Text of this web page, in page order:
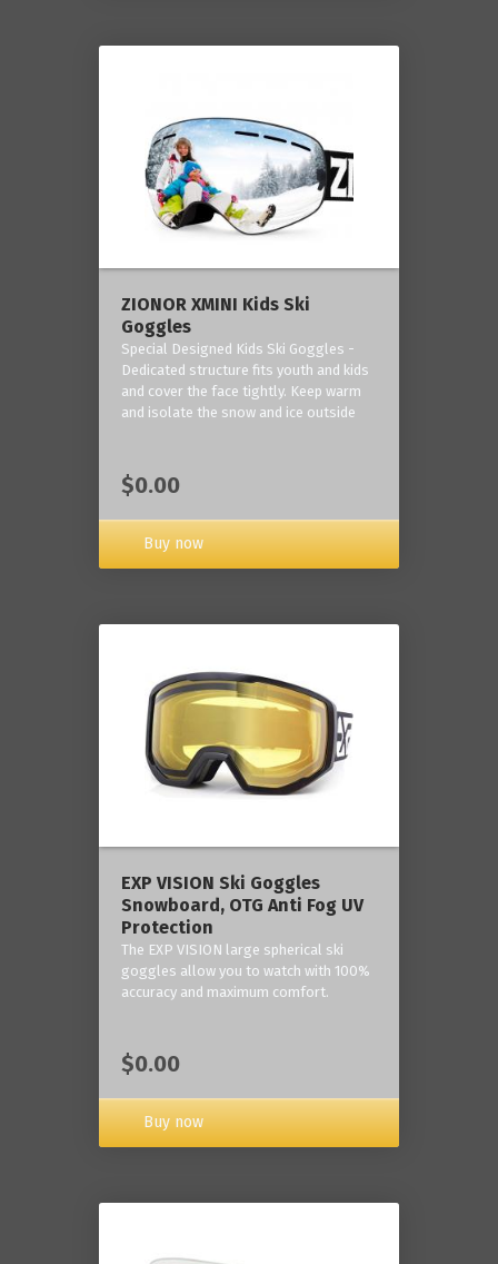
ZIONOR XMINI Kids Ski
Goggles
Special Designed Kids Ski Goggles -
Dedicated structure fits youth and kids
and cover the face tightly. Keep warm
and isolate the snow and ice outside
$0.00
Buy now
‎EXP VISION Ski Goggles
Snowboard, OTG Anti Fog UV
Protection
The EXP VISION large spherical ski
goggles allow you to watch with 100%
accuracy and maximum comfort.
$0.00
Buy now